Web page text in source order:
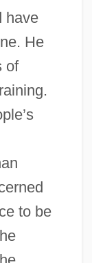
have
He
of
to be